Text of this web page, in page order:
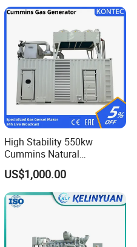
High Stability 550kw
Cummins Natural
Gas/LPG/Biogas/Biomass
Electricity Generator for
Industrial Continuous Base
Load Power Supply and CE
US$1,000.00